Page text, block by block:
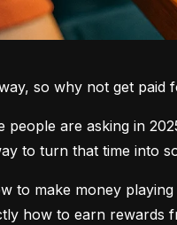
so why not get paid
people are asking in
to turn that time into
to make money
how to earn rewards